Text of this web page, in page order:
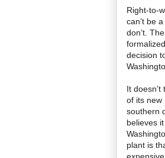
Right-to-
can’t be
don’t.
decision
It
of its new
southern
believes
plant is